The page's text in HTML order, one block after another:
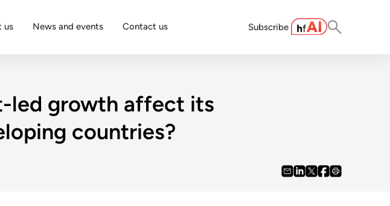
us News and events Contact us Subscribe
led growth affect its
countries?